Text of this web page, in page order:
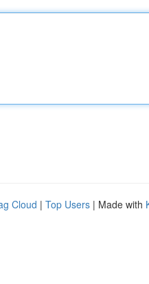
Cloud | Top Users | Made with